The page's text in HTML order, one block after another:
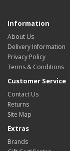
Information
About Us
Delivery Information
Privacy Policy
Terms & Conditions
Customer Service
Contact Us
Returns
Site Map
Extras
Brands